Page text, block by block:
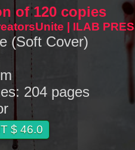
of 120 copies
| ILAB
(Soft Cover)
204 pages
$ 46.0